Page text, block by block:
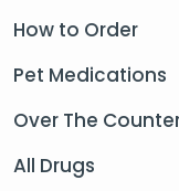
How to Order
Pet Medications
Over The
All Drugs